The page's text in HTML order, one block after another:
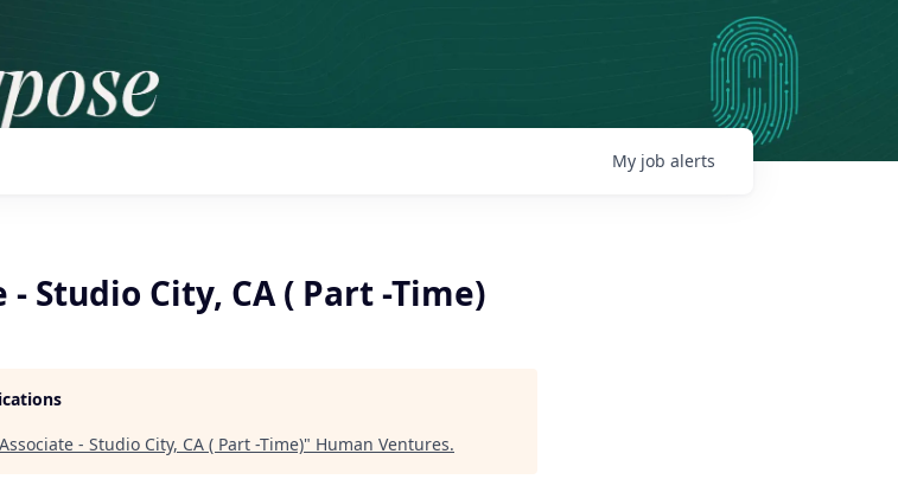
My job alerts
Studio City, CA ( Part -Time)
- Studio City, CA ( Part -Time)" Human Ventures.